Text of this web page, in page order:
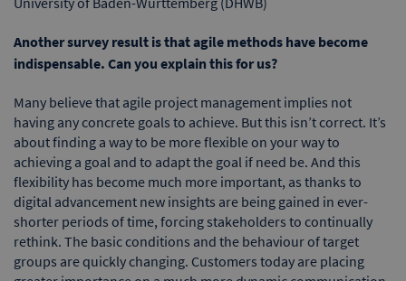
Another survey result is that agile methods have become
indispensable. Can you explain this for us?
Many believe that agile project management implies not
having any concrete goals to achieve. But this isn’t correct. It’s
about finding a way to be more flexible on your way to
achieving a goal and to adapt the goal if need be. And this
flexibility has become much more important, as thanks to
digital advancement new insights are being gained in ever-
shorter periods of time, forcing stakeholders to continually
rethink. The basic conditions and the behaviour of target
groups are quickly changing. Customers today are placing